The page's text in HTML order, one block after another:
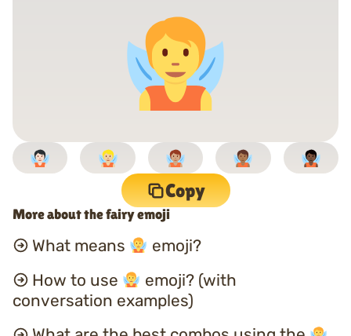
Copy
More about the fairy emoji
What means
emoji?
How to use
emoji? (with
conversation examples)